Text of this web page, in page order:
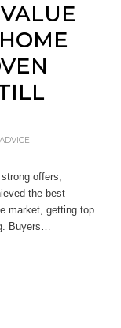
offers,
the best
market, getting top
Buyers…